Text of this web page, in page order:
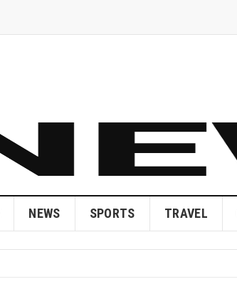
NEWS SPORTS TRAVEL